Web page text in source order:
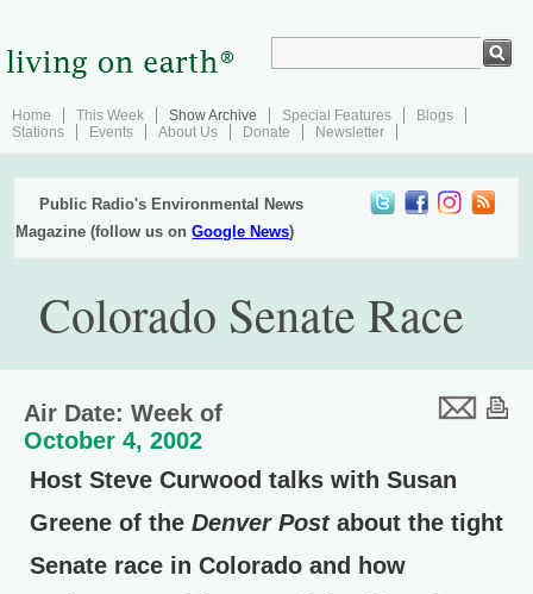
Home This Week Show Archive Special Features
Blogs
Stations
Events About Us Donate Newsletter
Public Radio's Environmental News
Magazine (follow us onGoogle News)
Colorado Senate Race
Air Date: Week of
October 4, 2002
Host Steve Curwood talks with Susan
Greene of the Denver Postabout the tight
Senate race in Colorado and how